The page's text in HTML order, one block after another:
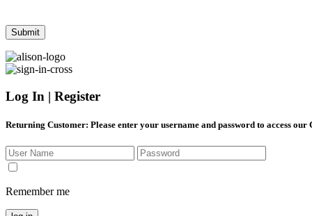
Log In | Register
Returning Customer: Please enter your username and password to access our
Remember me